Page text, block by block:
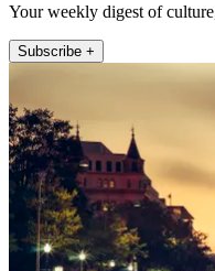
Your weekly digest of
Subscribe +